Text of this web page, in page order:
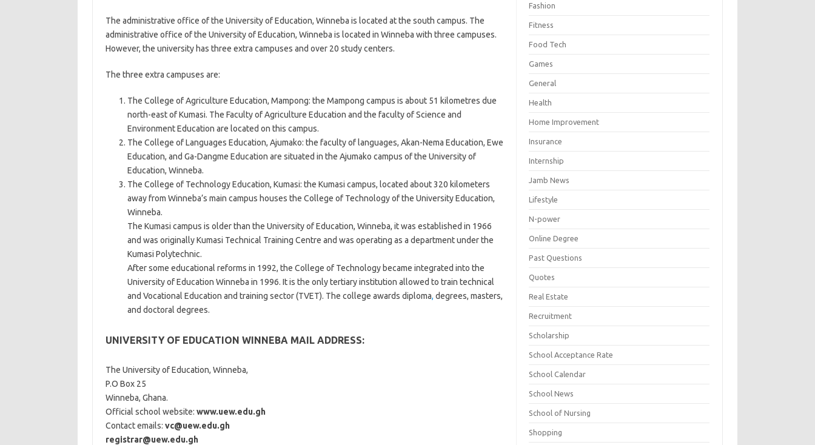
The administrative office of the University of Education, Winneba is located at the south campus. The
administrative office of the University of Education, Winneba is located in Winneba with three campuses.
However, the university has three extra campuses and over 20 study centers.
The three extra campuses are:
The College of Agriculture Education, Mampong: the Mampong campus is about 51 kilometres due
north-east of Kumasi. The Faculty of Agriculture Education and the faculty of Science and
Environment Education are located on this campus.
The College of Languages Education, Ajumako: the faculty of languages, Akan-Nema Education, Ewe
Education, and Ga-Dangme Education are situated in the Ajumako campus of the University of
Education, Winneba.
The College of Technology Education, Kumasi: the Kumasi campus, located about 320 kilometers
away from Winneba’s main campus houses the College of Technology of the University Education,
Winneba.
The Kumasi campus is older than the University of Education, Winneba, it was established in 1966
and was originally Kumasi Technical Training Centre and was operating as a department under the
Kumasi Polytechnic.
After some educational reforms in 1992, the College of Technology became integrated into the
University of Education Winneba in 1996. It is the only tertiary institution allowed to train technical
and Vocational Education and training sector (TVET). The college awards diploma, degrees, masters,
and doctoral degrees.
UNIVERSITY OF EDUCATION WINNEBA MAIL ADDRESS:
The University of Education, Winneba,
P.O Box 25
Winneba, Ghana.
Official school website: www.uew.edu.gh
Contact emails: vc@uew.edu.gh
registrar@uew.edu.gh
Fashion
Fitness
Food Tech
Games
General
Health
Home Improvement
Insurance
Internship
Jamb News
Lifestyle
N-power
Online Degree
Past Questions
Quotes
Real Estate
Recruitment
Scholarship
School Acceptance Rate
School Calendar
School News
School of Nursing
Shopping